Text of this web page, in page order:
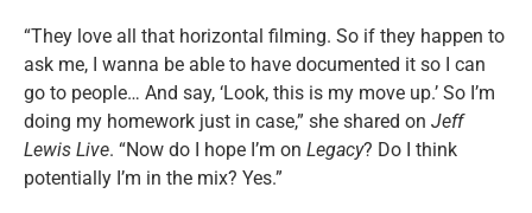
“They love all that horizontal filming. So if they happen to
ask me, I wanna be able to have documented it so I can
go to people… And say, ‘Look, this is my move up.’ So I’m
doing my homework just in case,” she shared on Jeff
Lewis Live. “Now do I hope I’m on Legacy? Do I think
potentially I’m in the mix? Yes.”